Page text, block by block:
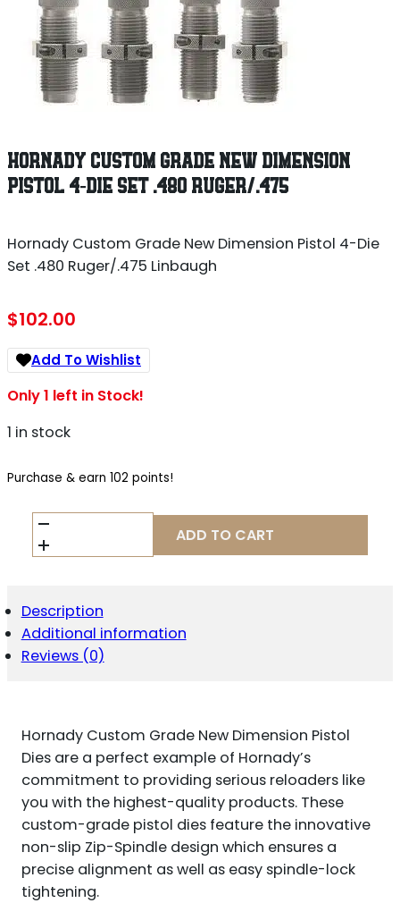
HORNADY CUSTOM GRADE NEW DIMENSION
PISTOL 4-DIE SET .480 RUGER/.475
Hornady Custom Grade New Dimension Pistol 4-Die
Set .480 Ruger/.475 Linbaugh
$102.00
Add To Wishlist
Only 1 left in Stock!
1 in stock
Purchase & earn 102 points!
HORNADY
CUSTOM
GRADE
PISTOL
4-
DIE
SET
QUANTITY
ADD TO CART
Description
Additional information
Reviews (0)
Hornady Custom Grade New Dimension Pistol
Dies are a perfect example of Hornady’s
commitment to providing serious reloaders like
you with the highest-quality products. These
custom-grade pistol dies feature the innovative
non-slip Zip-Spindle design which ensures a
precise alignment as well as easy spindle-lock
tightening.